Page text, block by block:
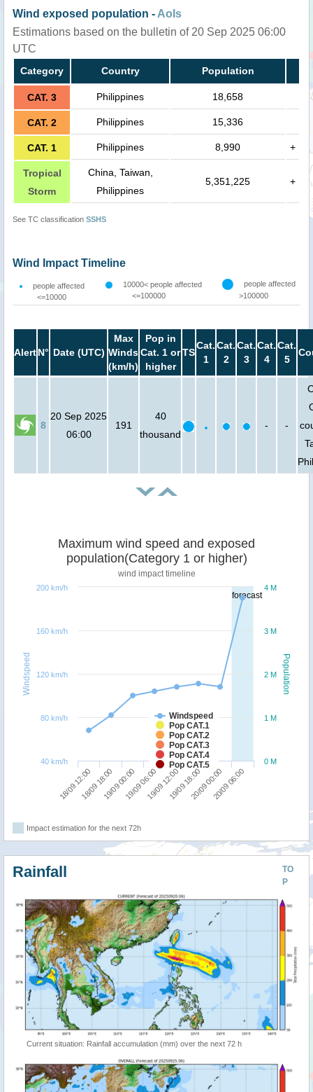
Wind exposed population - AoIs
Estimations based on the bulletin of 20 Sep 2025 06:00
UTC
Category Country Population
CAT. 3 Philippines 18,658
CAT. 2 Philippines 15,336
CAT. 1 Philippines 8,990 +
Tropical
Storm
China, Taiwan,
Philippines
5,351,225 +
See TC classification SSHS
Wind Impact Timeline
people affected
<=10000
10000< people affected
<=100000
people affected
>100000
AlertN° Date (UTC)
Max
Winds
(km/h)
Pop in
Cat. 1 or
higher
TS
Cat.
1
Cat.
2
Cat.
3
Cat.
4
Cat.
5
8
20 Sep 2025
06:00
191
40
thousand
- -
forecast
Population
Windspeed
Maximum wind speed and exposed
population(Category 1 or higher)
wind impact timeline
Windspeed
Pop CAT.1
Pop CAT.2
Pop CAT.3
Pop CAT.4
Pop CAT.5
18/09 12:0018/09 18:0019/09 00:0019/09 06:0019/09 12:0019/09 18:0020/09 00:0020/09 06:00
0 M
1 M
2 M
3 M
4 M
40 km/h
80 km/h
120 km/h
160 km/h
200 km/h
Impact estimation for the next 72h
TO
P
Rainfall
Current situation: Rainfall accumulation (mm) over the next 72 h